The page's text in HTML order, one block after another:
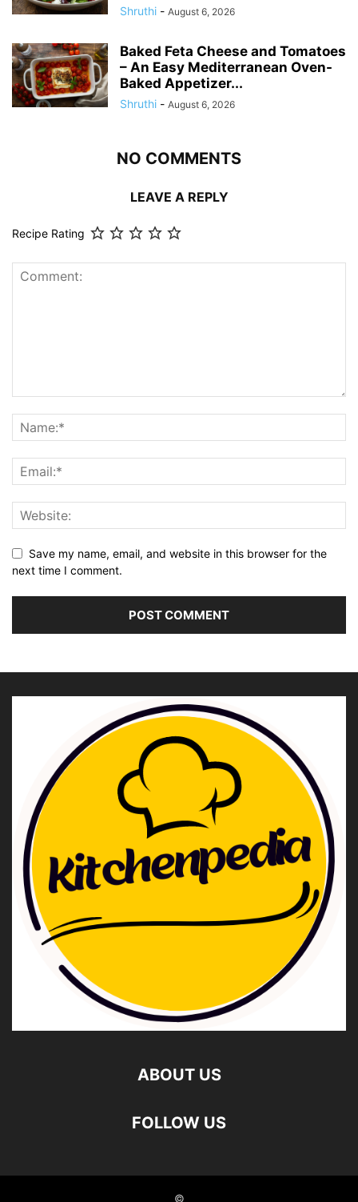
Shruthi - August 6, 2026
Baked Feta Cheese and Tomatoes
– An Easy Mediterranean Oven-
Baked Appetizer...
Shruthi - August 6, 2026
NO COMMENTS
LEAVE A REPLY
Recipe Rating
Save my name, email, and website in this browser for the
next time I comment.
ABOUT US
FOLLOW US
©